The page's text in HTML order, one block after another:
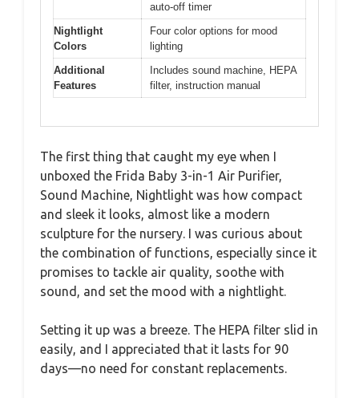
auto-off timer
Nightlight
Colors
Four color options for mood
lighting
Additional
Features
Includes sound machine, HEPA
filter, instruction manual
The first thing that caught my eye when I
unboxed the Frida Baby 3-in-1 Air Purifier,
Sound Machine, Nightlight was how compact
and sleek it looks, almost like a modern
sculpture for the nursery. I was curious about
the combination of functions, especially since it
promises to tackle air quality, soothe with
sound, and set the mood with a nightlight.
Setting it up was a breeze. The HEPA filter slid in
easily, and I appreciated that it lasts for 90
days—no need for constant replacements.